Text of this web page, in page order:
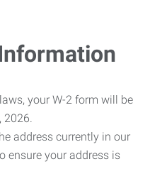
your W-2 form will be
address currently in our
ensure your address is